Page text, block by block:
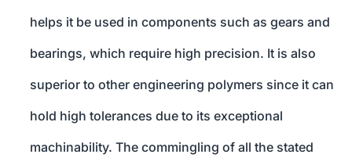
helps it be used in components such as gears and
bearings, which require high precision. It is also
superior to other engineering polymers since it can
hold high tolerances due to its exceptional
machinability. The commingling of all the stated